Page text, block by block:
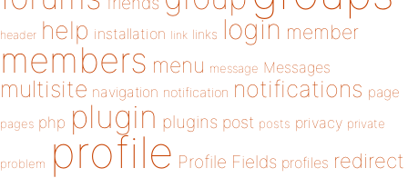
header help installation link links login member
members menu message Messages
multisite navigation notification notifications page
pages php plugin plugins post posts privacy private
problem profile Profile Fields profiles redirect